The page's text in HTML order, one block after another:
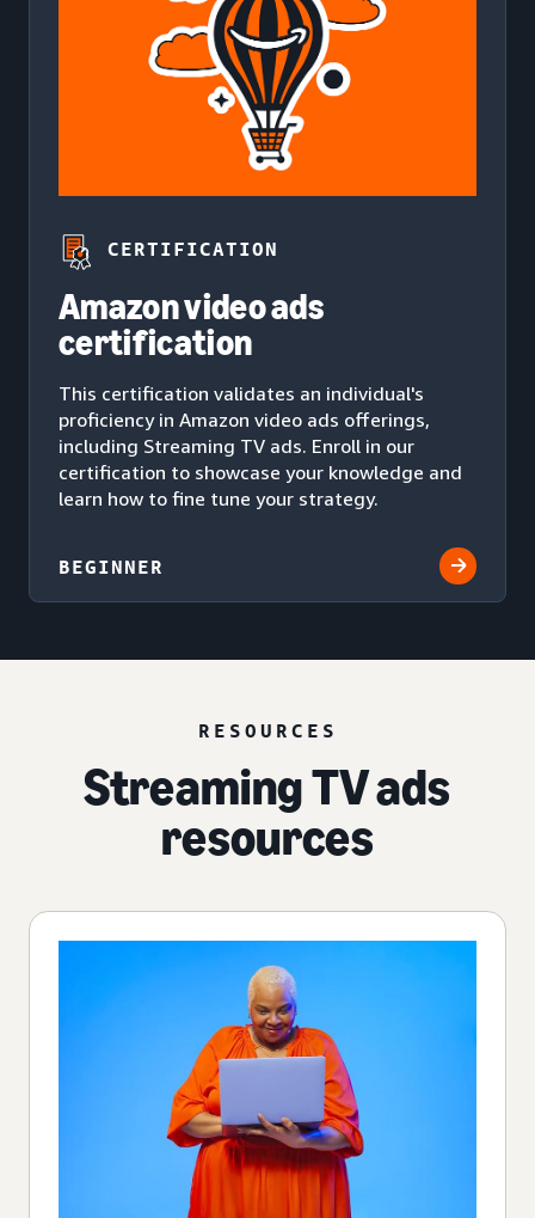
CERTIFICATION
Amazon video ads
certification
This certification validates an individual's
proficiency in Amazon video ads offerings,
including Streaming TV ads. Enroll in our
certification to showcase your knowledge and
learn how to fine tune your strategy.
BEGINNER
RESOURCES
Streaming TV ads
resources